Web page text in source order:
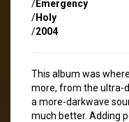
/Emergency
/Holy
/2004
This album was
more, from the ultra-
a more-darkwave
much better. Adding